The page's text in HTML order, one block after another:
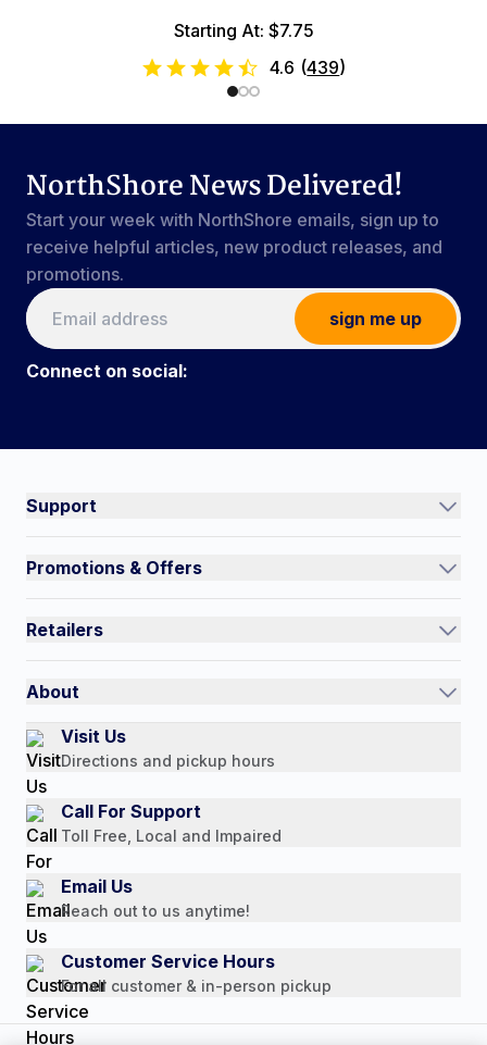
Starting At: $7.75
4.6 (439)
NorthShore News Delivered!
Start your week with NorthShore emails, sign up to
receive helpful articles, new product releases, and
promotions.
sign me up
Connect on social:
Support
Track an Order
Contact Us
Quick Order
Return Policy
Payment Options
Promotions & Offers
Current Promotions
Auto-Ship and Save
Retailers
International
Authorized Resale Partners
About
Our Story
Customer Reviews
Media Mentions
Press Releases
Consumer Brochure
Professionals & B2B
Careers
Visit Us
Directions and pickup hours
Call For Support
Toll Free, Local and Impaired
Email Us
Reach out to us anytime!
Customer Service Hours
For all customer & in-person pickup